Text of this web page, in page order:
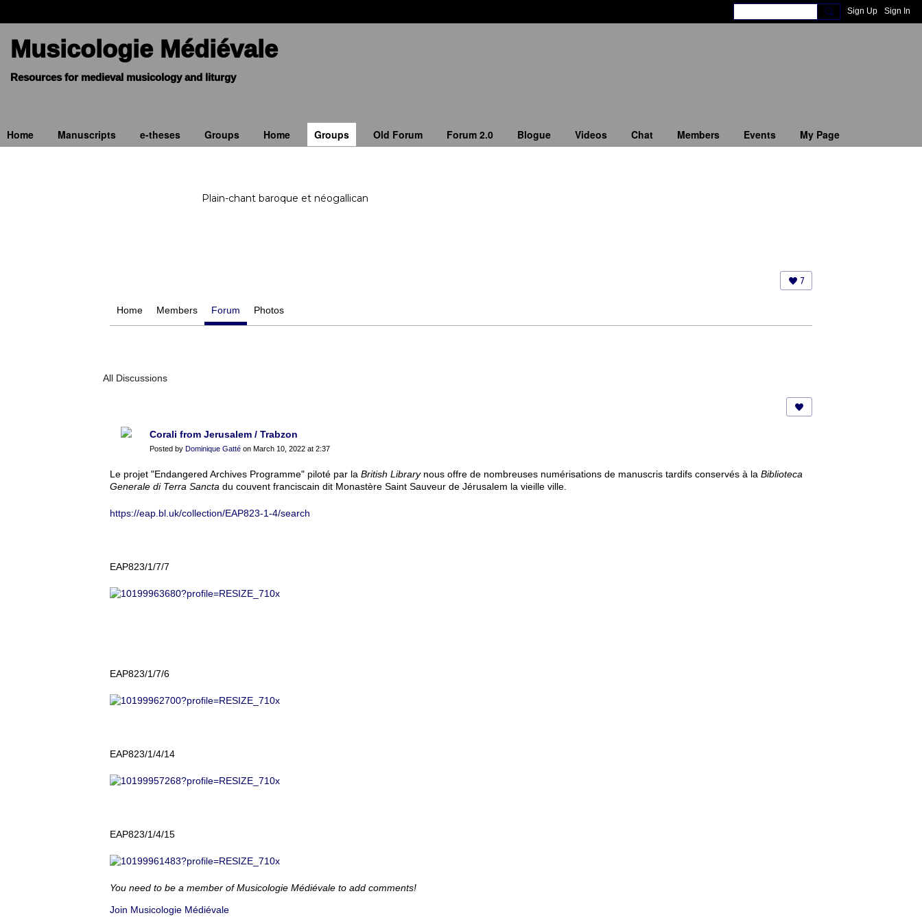
Sign Up Sign In
Musicologie Médiévale
Home Manuscripts e-theses Groups Home Groups Old Forum Forum 2.0 Blogue Videos Chat Members Events My Page
Plain-chant baroque et néogallican
7
Home Members Forum Photos
All Discussions
Corali from Jerusalem / Trabzon
Posted by Dominique Gatté on March 10, 2022 at 2:37
Le projet "Endangered Archives Programme" piloté par la British Librarynous offre de nombreuses numérisations de manuscris tardifs conservés à la Biblioteca
Generale di Terra Sancta du couvent franciscain dit Monastère Saint Sauveur de Jérusalem la vieille ville.
https://eap.bl.uk/collection/EAP823-1-4/search
EAP823/1/7/7
EAP823/1/7/6
EAP823/1/4/14
EAP823/1/4/15
You need to be a member of Musicologie Médiévale to add comments!
Join Musicologie Médiévale